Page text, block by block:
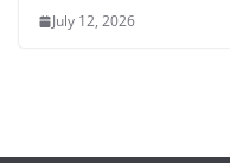
July 12, 2026